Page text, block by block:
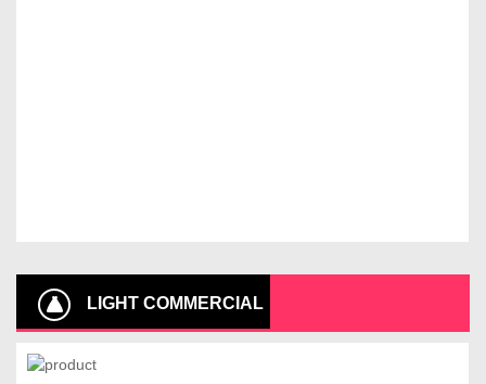
LIGHT COMMERCIAL
AIR CONDITIONERS